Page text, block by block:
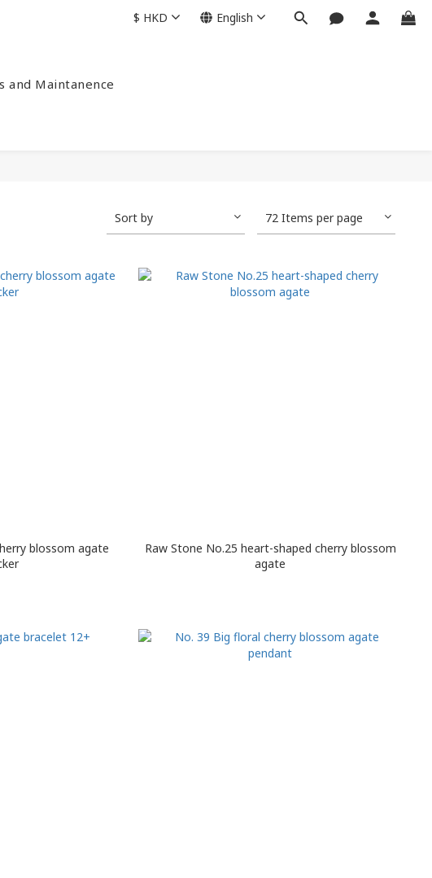
and Maintanence
$ HKD English
Sort by 72 Items per page
blossom agate
Raw Stone No.25 heart-shaped cherry blossom
agate